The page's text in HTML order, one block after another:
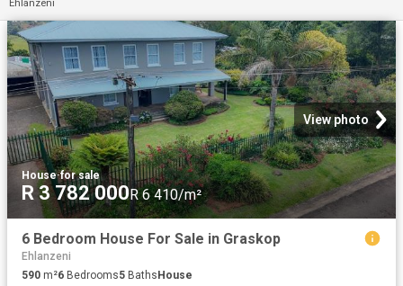
Ehlanzeni
View photo
House·for sale
R 3 782 000R 6 410/m²
6 Bedroom House For Sale in Graskop
Ehlanzeni
590 m²6 Bedrooms5 BathsHouse